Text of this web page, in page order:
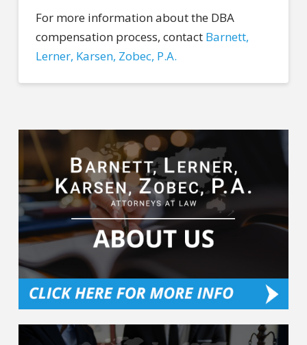
For more information about the DBA
compensation process, contact Barnett,
Lerner, Karsen, Zobec, P.A.